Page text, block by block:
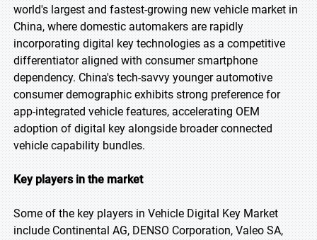
world's largest and fastest-growing new vehicle market in
China, where domestic automakers are rapidly
incorporating digital key technologies as a competitive
differentiator aligned with consumer smartphone
dependency. China's tech-savvy younger automotive
consumer demographic exhibits strong preference for
app-integrated vehicle features, accelerating OEM
adoption of digital key alongside broader connected
vehicle capability bundles.
Key players in the market
Some of the key players in Vehicle Digital Key Market
include Continental AG, DENSO Corporation, Valeo SA,